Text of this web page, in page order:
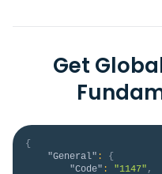
Get
{
"General" :
{
"Code" : "1147" ,